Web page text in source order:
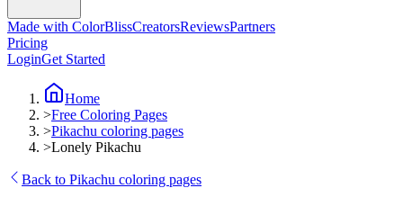
Made with ColorBlissCreatorsReviewsPartners
Pricing
LoginGet Started
Home
>Free Coloring Pages
>Pikachu coloring pages
>Lonely Pikachu
Back to Pikachu coloring pages